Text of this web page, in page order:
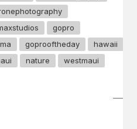
gopro
goprooftheday
hawaii
nature westmaui